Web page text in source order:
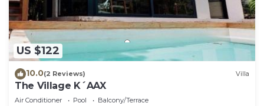
US $122
10.0(2 Reviews) Villa
The Village K´AAX
Air Conditioner Pool
Balcony/Terrace